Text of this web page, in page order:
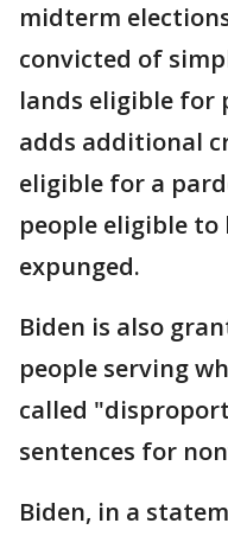
midterm
convicted of
lands eligible for
adds additional
eligible for a
people eligible
expunged.
Biden is also
people serving
called
sentences for
Biden, in a